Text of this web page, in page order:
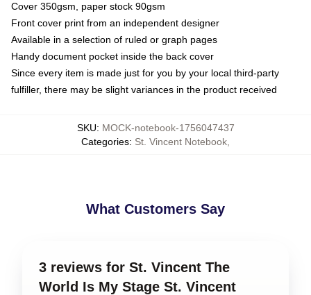
Cover 350gsm, paper stock 90gsm
Front cover print from an independent designer
Available in a selection of ruled or graph pages
Handy document pocket inside the back cover
Since every item is made just for you by your local third-party
fulfiller, there may be slight variances in the product received
SKU: MOCK-notebook-1756047437
Categories: St. Vincent Notebook
What Customers Say
3 reviews for St. Vincent The
World Is My Stage St. Vincent